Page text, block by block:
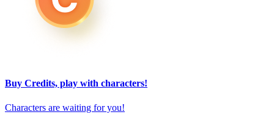
Buy Credits, play with characters!
Characters are waiting for you!